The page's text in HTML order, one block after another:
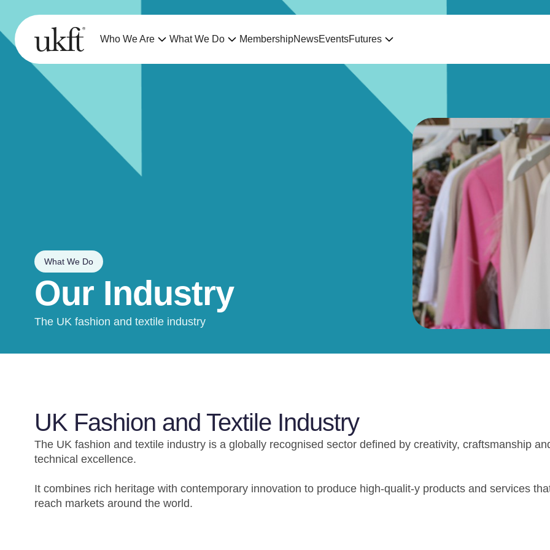
Who We Are What We Do MembershipNewsEventsFutures
What We Do
Our Industry
The UK fashion and textile industry
UK Fashion and Textile Industry
The UK fashion and textile industry is a globally recognised sector defined by creativity, craftsmanship
technical excellence.
It combines rich heritage with contemporary innovation to produce high-qualit-y products and services
reach markets around the world.